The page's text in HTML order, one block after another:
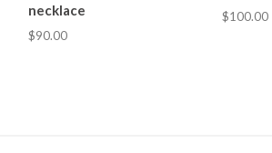
necklace
$90.00
$100.00